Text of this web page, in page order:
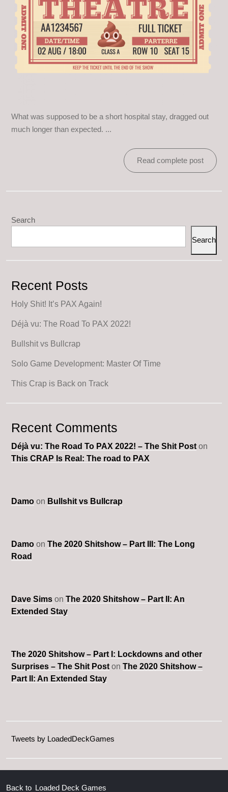
What was supposed to be a short hospital stay, dragged out
much longer than expected. ...
Read complete post
Search
Search
Recent Posts
Holy Shit! It’s PAX Again!
Déjà vu: The Road To PAX 2022!
Bullshit vs Bullcrap
Solo Game Development: Master Of Time
This Crap is Back on Track
Recent Comments
Déjà vu: The Road To PAX 2022! – The Shit Post on
This CRAP Is Real: The road to PAX
Damo on Bullshit vs Bullcrap
Damo on The 2020 Shitshow – Part III: The Long
Road
Dave Sims on The 2020 Shitshow – Part II: An
Extended Stay
The 2020 Shitshow – Part I: Lockdowns and other
Surprises – The Shit Post on The 2020 Shitshow –
Part II: An Extended Stay
Tweets by LoadedDeckGames
Back to Loaded Deck Games